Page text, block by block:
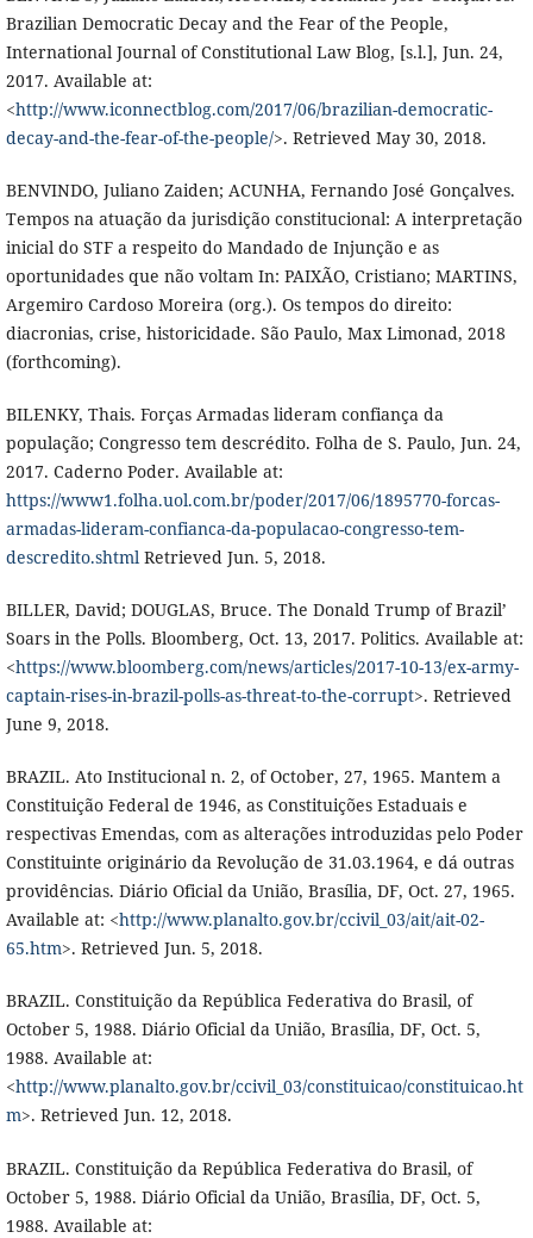
Brazilian Democratic Decay and the Fear of the People,
International Journal of Constitutional Law Blog, [s.l.], Jun. 24,
2017. Available at:
<http://www.iconnectblog.com/2017/06/brazilian-democratic-
decay-and-the-fear-of-the-people/>. Retrieved May 30, 2018.
BENVINDO, Juliano Zaiden; ACUNHA, Fernando José Gonçalves.
Tempos na atuação da jurisdição constitucional: A interpretação
inicial do STF a respeito do Mandado de Injunção e as
oportunidades que não voltam In: PAIXÃO, Cristiano; MARTINS,
Argemiro Cardoso Moreira (org.). Os tempos do direito:
diacronias, crise, historicidade. São Paulo, Max Limonad, 2018
(forthcoming).
BILENKY, Thais. Forças Armadas lideram confiança da
população; Congresso tem descrédito. Folha de S. Paulo, Jun. 24,
2017. Caderno Poder. Available at:
https://www1.folha.uol.com.br/poder/2017/06/1895770-forcas-
armadas-lideram-confianca-da-populacao-congresso-tem-
descredito.shtmlRetrieved Jun. 5, 2018.
BILLER, David; DOUGLAS, Bruce. The Donald Trump of Brazil’
Soars in the Polls. Bloomberg, Oct. 13, 2017. Politics. Available at:
<https://www.bloomberg.com/news/articles/2017-10-13/ex-army-
captain-rises-in-brazil-polls-as-threat-to-the-corrupt>. Retrieved
June 9, 2018.
BRAZIL. Ato Institucional n. 2, of October, 27, 1965. Mantem a
Constituição Federal de 1946, as Constituições Estaduais e
respectivas Emendas, com as alterações introduzidas pelo Poder
Constituinte originário da Revolução de 31.03.1964, e dá outras
providências. Diário Oficial da União, Brasília, DF, Oct. 27, 1965.
Available at: <http://www.planalto.gov.br/ccivil_03/ait/ait-02-
65.htm>. Retrieved Jun. 5, 2018.
BRAZIL. Constituição da República Federativa do Brasil, of
October 5, 1988. Diário Oficial da União, Brasília, DF, Oct. 5,
1988. Available at:
<http://www.planalto.gov.br/ccivil_03/constituicao/constituicao.ht
m>. Retrieved Jun. 12, 2018.
BRAZIL. Constituição da República Federativa do Brasil, of
October 5, 1988. Diário Oficial da União, Brasília, DF, Oct. 5,
1988. Available at: